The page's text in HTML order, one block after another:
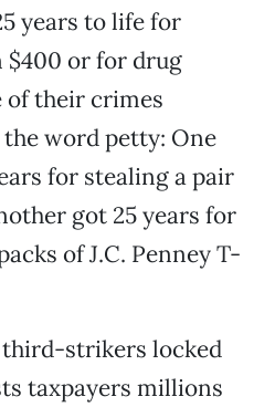
years to life for
$400 or for drug
of their crimes
word petty: One
for stealing a pair
got 25 years for
of J.C. Penney T-
third-strikers locked
taxpayers millions